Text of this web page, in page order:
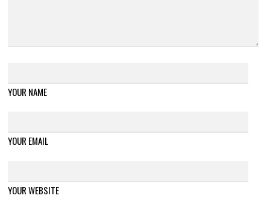
YOUR NAME
YOUR EMAIL
YOUR WEBSITE